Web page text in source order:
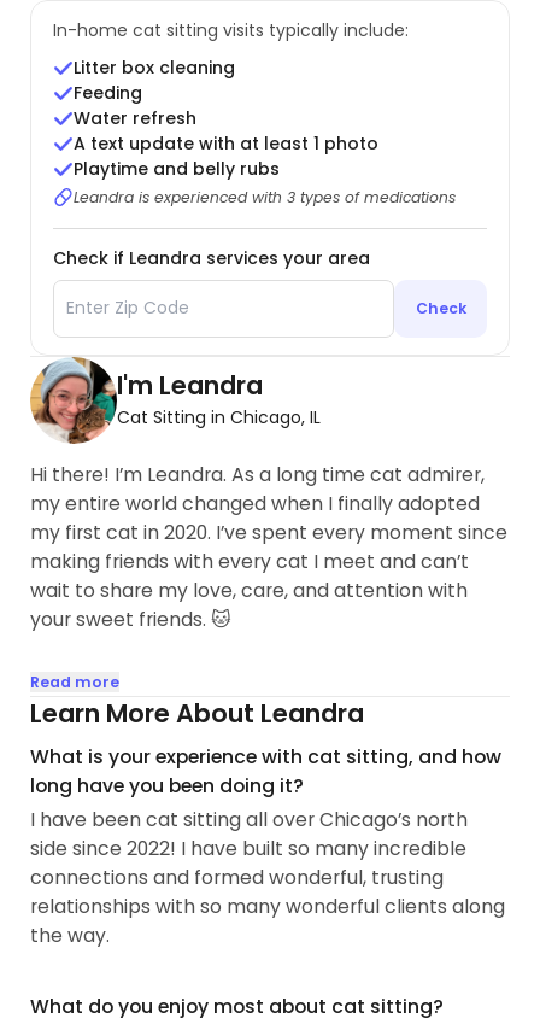
In-home cat sitting visits typically include:
Litter box cleaning
Feeding
Water refresh
A text update with at least 1 photo
Playtime and belly rubs
Leandra is experienced with 3 types of medications
Check if Leandra services your area
Check
I'm Leandra
Cat Sitting in Chicago, IL
Hi there! I’m Leandra. As a long time cat admirer,
my entire world changed when I finally adopted
my first cat in 2020. I’ve spent every moment since
making friends with every cat I meet and can’t
wait to share my love, care, and attention with
your sweet friends. 🐱
I have experience with a wide range of cat
personalities and ages (from adorable kittens to
one of them! I promise to give you and your cats
the unique attention you deserve. I value building
trust and respect with my clients and will always
make your peace of mind my biggest priority...
Read more
Learn More About Leandra
What is your experience with cat sitting, and how
long have you been doing it?
I have been cat sitting all over Chicago’s north
side since 2022! I have built so many incredible
connections and formed wonderful, trusting
relationships with so many wonderful clients along
the way.
What do you enjoy most about cat sitting?